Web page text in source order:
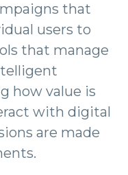
that
users to
that manage
how value is
with digital
are made